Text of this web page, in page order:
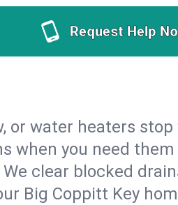
Request Help
or water heaters
when you need
clear blocked
Big Coppitt Key